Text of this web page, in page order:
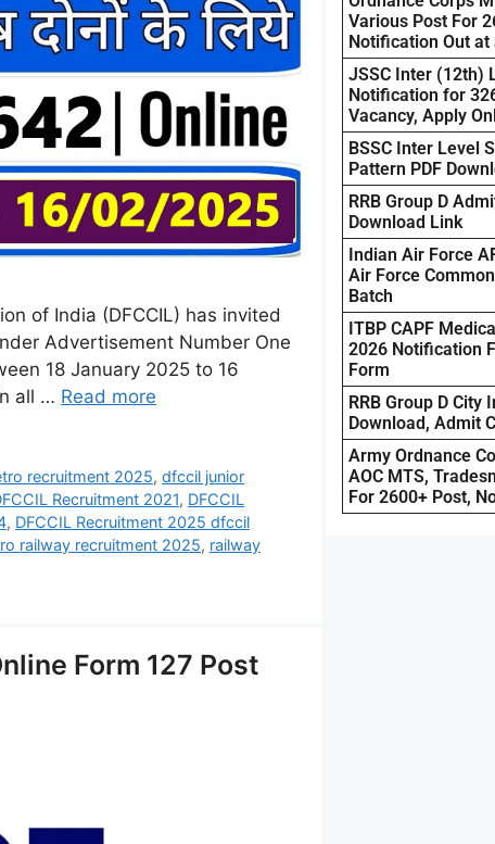
of India (DFCCIL) has invited
Advertisement Number One
18 January 2025 to 16
all … Read more
recruitment 2025,dfccil junior
Recruitment 2021, DFCCIL
, DFCCIL Recruitment 2025 dfccil
railway recruitment 2025, railway
Form 127 Post
Various Post For
Notification Out
JSSC Inter (12th)
Notification for
Vacancy, Apply
BSSC Inter Level
Pattern PDF
RRB Group D
Download Link
Indian Air Force
Air Force
Batch
ITBP CAPF
2026 Notification
Form
RRB Group D City
Download, Admit
Army Ordnance
AOC MTS,
For 2600+ Post,